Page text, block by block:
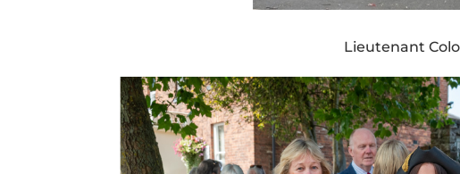
Lieutenant